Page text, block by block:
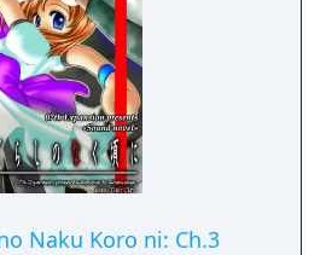
Naku Koro ni: Ch.3